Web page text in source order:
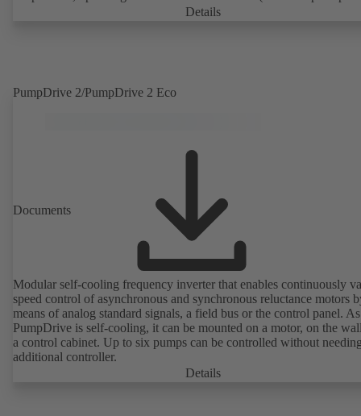
can be accessed via KSB Guard, anytime and from anywhere. In
Details
PumpDrive 2/PumpDrive 2 Eco
Documents
Modular self-cooling frequency inverter that enables continuously
speed control of asynchronous and synchronous reluctance motors
means of analog standard signals, a field bus or the control panel. As
PumpDrive is self-cooling, it can be mounted on a motor, on the
a control cabinet. Up to six pumps can be controlled without
additional controller.
Details